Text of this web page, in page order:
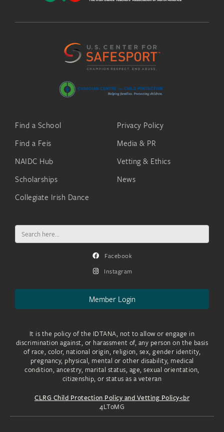
Find a School
Find a Feis
NAIDC Hub
Scholarships
Collegiate Irish Dance
Privacy Policy
Media & PR
Vetting & Ethics
News
Search
for:
Facebook
Instagram
Member Login
It is the policy of the IDTANA, not to allow or engage in
discrimination against, or harassment of, any person on the basis
of race, color, national origin, religion, sex, gender identity,
pregnancy, physical, mental or other disability, medical
condition, ancestry, marital status, age, sexual orientation,
citizenship, or status as a veteran
CLRG Child Protection Policy and Vetting Policy<br
4LToMG